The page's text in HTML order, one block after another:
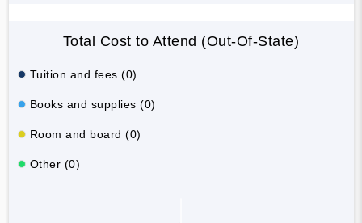
Total Cost to Attend (Out-Of-State)
Tuition and fees (0)
Books and supplies (0)
Room and board (0)
Other (0)